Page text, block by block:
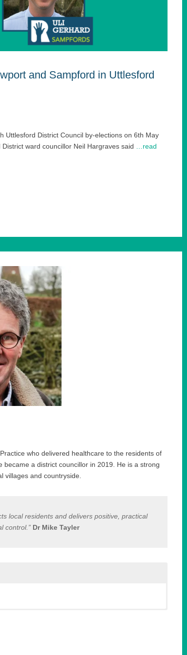
and Sampford in Uttlesford
Uttlesford District Council by-elections on 6th May
ward councillor Neil Hargraves said
…read
who delivered healthcare to the residents of
a district councillor in 2019. He is a strong
villages and countryside.
local residents and delivers positive, practical
control.” Dr Mike Tayler
strong supporter of environmental causes and
councillor in 2019 and sits on the Standards and